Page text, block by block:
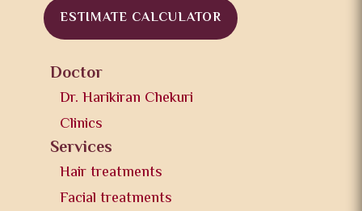
ESTIMATE CALCULATOR
Doctor
Dr. Harikiran Chekuri
Clinics
Services
Hair treatments
Facial treatments